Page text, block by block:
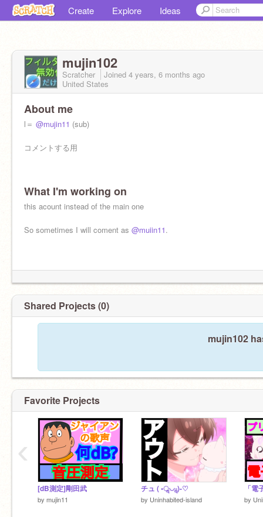
Create Explore Ideas
mujin102
Scratcher Joined 4 years, 6 months ago
United States
About me
l＝ @mujin11 (sub)
コメントする用
What I'm working on
this acount instead of the main one
So sometimes I will coment as @muiin11.
Shared Projects (0)
mujin102
Favorite Projects
[dB測定]剛田武
by mujin11
チュ ( •ॢ◡-ॢ)-♡
by Uninhabited-island
「
by
‹